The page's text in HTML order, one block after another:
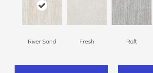
River Sand Fresh Raft